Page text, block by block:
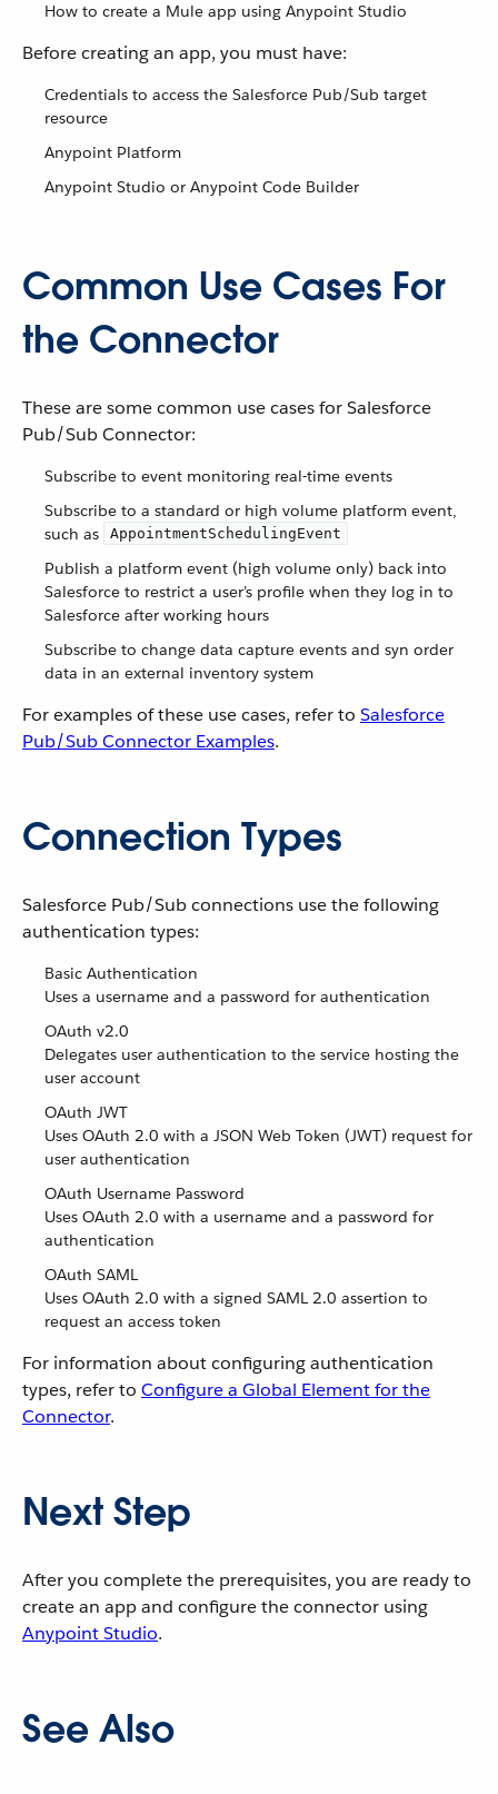
How to create a Mule app using Anypoint Studio
Before creating an app, you must have:
Credentials to access the Salesforce Pub/Sub target
resource
Anypoint Platform
Anypoint Studio or Anypoint Code Builder
Common Use Cases For
the Connector
These are some common use cases for Salesforce
Pub/Sub Connector:
Subscribe to event monitoring real-time events
Subscribe to a standard or high volume platform event,
such as
AppointmentSchedulingEvent
Publish a platform event (high volume only) back into
Salesforce to restrict a user’s profile when they log in to
Salesforce after working hours
Subscribe to change data capture events and syn order
data in an external inventory system
For examples of these use cases, refer to Salesforce
Pub/Sub Connector Examples.
Connection Types
Salesforce Pub/Sub connections use the following
authentication types:
Basic Authentication
Uses a username and a password for authentication
OAuth v2.0
Delegates user authentication to the service hosting the
user account
OAuth JWT
Uses OAuth 2.0 with a JSON Web Token (JWT) request for
user authentication
OAuth Username Password
Uses OAuth 2.0 with a username and a password for
authentication
OAuth SAML
Uses OAuth 2.0 with a signed SAML 2.0 assertion to
request an access token
For information about configuring authentication
types, refer to Configure a Global Element for the
Connector.
Next Step
After you complete the prerequisites, you are ready to
create an app and configure the connector using
Anypoint Studio.
See Also